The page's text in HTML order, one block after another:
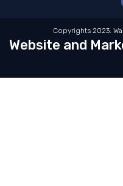
Copyrights 2023.
Website and